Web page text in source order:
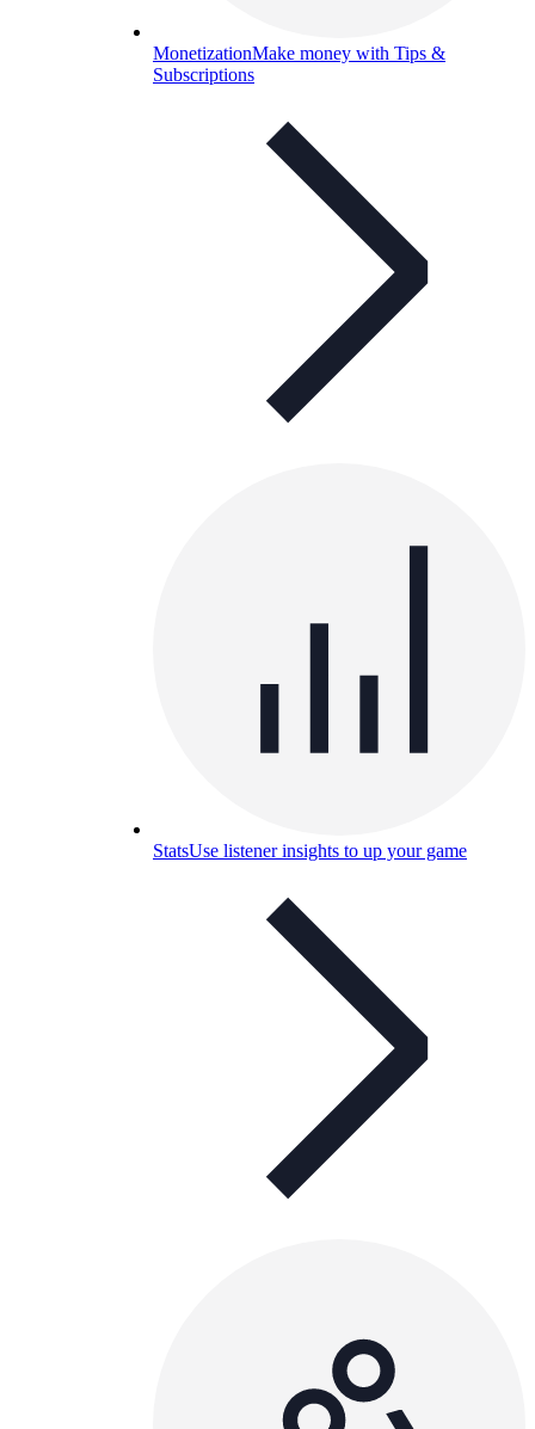
MonetizationMake money with Tips &
Subscriptions
StatsUse listener insights to up your game